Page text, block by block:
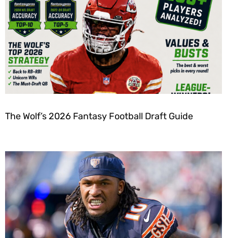
The Wolf’s 2026 Fantasy Football Draft Guide